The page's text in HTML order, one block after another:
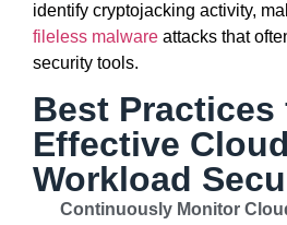
identify cryptojacking activity,
fileless malware attacks that
security tools.
Best Practices
Effective Cloud
Workload
Continuously Monitor